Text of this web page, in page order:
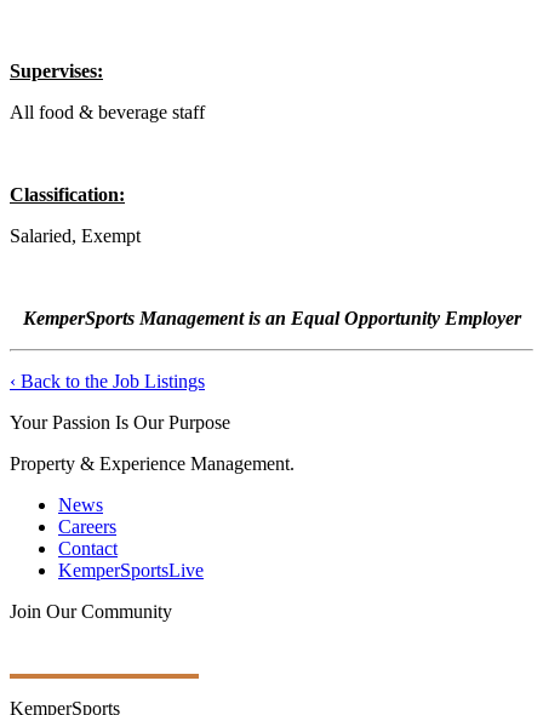
Supervises:
All food & beverage staff
Classification:
Salaried, Exempt
KemperSports Management is an Equal Opportunity Employer
‹ Back to the Job Listings
Your Passion Is Our Purpose
Property & Experience Management.
News
Careers
Contact
KemperSportsLive
Join Our Community
KemperSports